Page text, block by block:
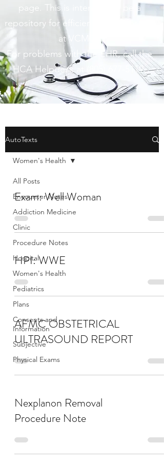
page. This is intended to be a
repository for efficiency tools for use
at VCMC.
For problems with the EHR, call the
HCA Helpdesk at
(805) 677-5119.
AutoTexts
All Posts
Encounter Notes
Addiction Medicine
Clinic
Procedure Notes
Hospital
Women's Health
Pediatrics
Plans
Consents and
Information
Subjective
Physical Exams
Women's Health
Exam: Well Woman
HPI: WWE
AFMC OBSTETRICAL
ULTRASOUND REPORT
Nexplanon Removal
Procedure Note